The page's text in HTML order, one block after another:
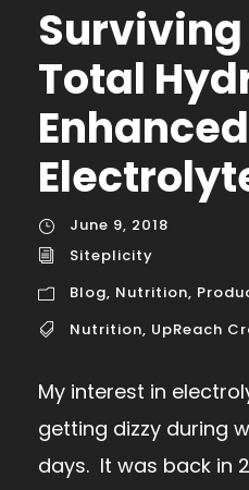
Total
June 9, 2018
Siteplicity
Blog, Nutrition,
Nutrition, UpReach
My interest in
getting dizzy during
days. It was back in